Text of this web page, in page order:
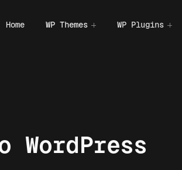
Home WP Themes WP Plugins
WordPress